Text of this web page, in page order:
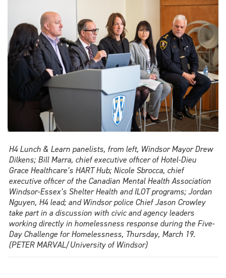
H4 Lunch & Learn panelists, from left, Windsor Mayor Drew
Dilkens; Bill Marra, chief executive officer of Hotel-Dieu
Grace Healthcare’s HART Hub; Nicole Sbrocca, chief
executive officer of the Canadian Mental Health Association
Windsor-Essex’s Shelter Health and ILOT programs; Jordan
Nguyen, H4 lead; and Windsor police Chief Jason Crowley
take part in a discussion with civic and agency leaders
working directly in homelessness response during the Five-
Day Challenge for Homelessness, Thursday, March 19.
(PETER MARVAL/University of Windsor)